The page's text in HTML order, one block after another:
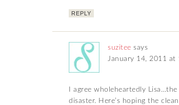
REPLY
suzitee says
January 14, 2011 at
I agree wholeheartedly
disaster. Here’s hoping the